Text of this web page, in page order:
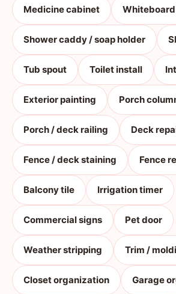
Medicine cabinet
Shower caddy / soap holder
Tub spout Toilet install
Exterior painting Porch
Porch / deck railing Deck
Fence / deck staining Fence
Balcony tile Irrigation timer
Commercial signs Pet door
Weather stripping Trim /
Closet organization Garage